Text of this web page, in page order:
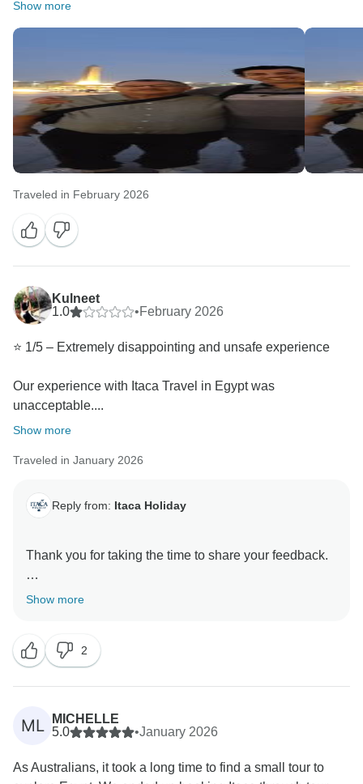
Show more
Traveled in February 2026
Kulneet
1.0
•February 2026
⭐️ 1/5 – Extremely disappointing and unsafe experience
Our experience with Itaca Travel in Egypt was
unacceptable....
Show more
Traveled in January 2026
Reply from: Itaca Holiday
Thank you for taking the time to share your feedback.
We would like to address the situation clearly and
It is correct that the scheduled pickup driver did not
arrive on time for the airport transfer. This was an
**individual human error on the driver’s part**, and it is
something we do not take lightly. The driver in
question is **no longer working with us**, as this does
Show more
2
ML
MICHELLE
5.0
•January 2026
As Australians, it took a long time to find a small tour to